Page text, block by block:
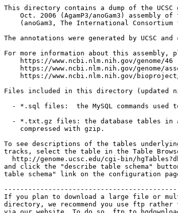
This directory contains a dump of the UCSC
Oct. 2006 (AgamP3/anoGam3) assembly of
(anoGam3, The International Consortium
The annotations were generated by UCSC
For more information about this assembly,
    https://www.ncbi.nlm.nih.gov/genome/46
https://www.ncbi.nlm.nih.gov/genome/
https://www.ncbi.nlm.nih.gov/
Files included in this directory (updated
- *.sql files:  the MySQL commands used
- *.txt.gz files: the database tables in
    compressed with gzip.
To see descriptions of the tables underlying
tracks, select the table in the Table
http://genome.ucsc.edu/cgi-bin/
and click the "describe table schema"
table schema" link on the configuration
If you plan to download a large file or
directory, we recommend you use ftp